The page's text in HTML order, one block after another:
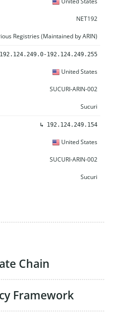
NET192
Registries (Maintained by ARIN)
192.124.249.0-192.124.249.255
United States
SUCURI-ARIN-002
Sucuri
↳ 192.124.249.154
United States
SUCURI-ARIN-002
Sucuri
Chain
Framework